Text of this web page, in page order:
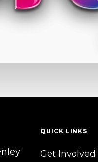
QUICK LINKS
Get Involved